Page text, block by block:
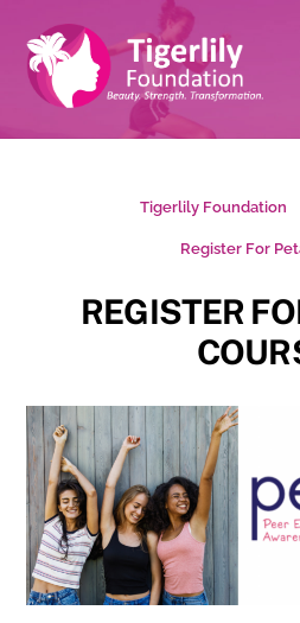
content
Tigerlily Foundation
Register For
REGISTER